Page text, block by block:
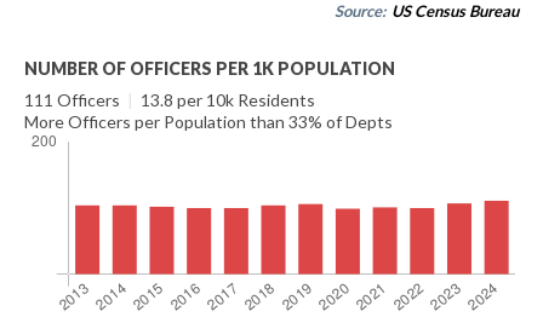
Source: US Census Bureau
NUMBER OF OFFICERS PER 1K POPULATION
111 Officers | 13.8 per 10k Residents
More Officers per Population than 33% of Depts